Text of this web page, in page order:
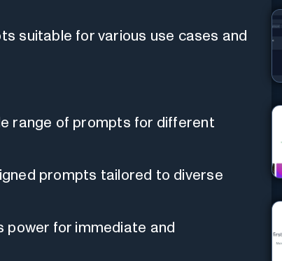
suitable for various use cases and
range of prompts for different
prompts tailored to diverse
power for immediate and